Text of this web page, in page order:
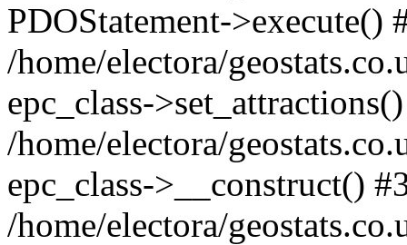
PDOStatement->execute()
/home/electora/
epc_class-
/home/electora/
epc_class->__construct()
/home/electora/